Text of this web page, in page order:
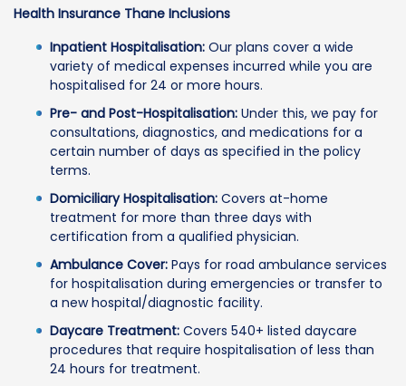
Health Insurance Thane Inclusions
Inpatient Hospitalisation: Our plans cover a wide
variety of medical expenses incurred while you are
hospitalised for 24 or more hours.
Pre- and Post-Hospitalisation: Under this, we pay for
consultations, diagnostics, and medications for a
certain number of days as specified in the policy
terms.
Domiciliary Hospitalisation: Covers at-home
treatment for more than three days with
certification from a qualified physician.
Ambulance Cover: Pays for road ambulance services
for hospitalisation during emergencies or transfer to
a new hospital/diagnostic facility.
Daycare Treatment: Covers 540+ listed daycare
procedures that require hospitalisation of less than
24 hours for treatment.